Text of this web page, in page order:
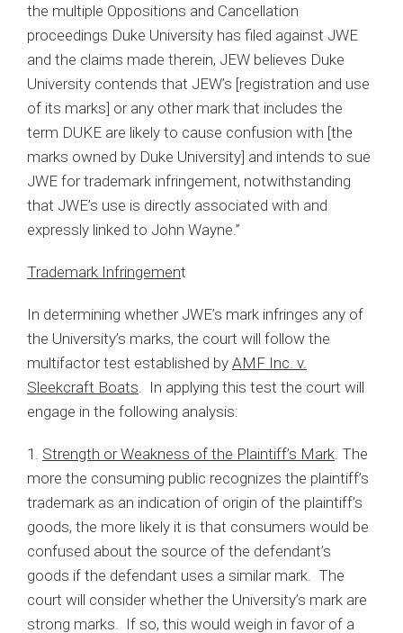
the multiple Oppositions and Cancellation
proceedings Duke University has filed against JWE
and the claims made therein, JEW believes Duke
University contends that JEW’s [registration and use
of its marks] or any other mark that includes the
term DUKE are likely to cause confusion with [the
marks owned by Duke University] and intends to sue
JWE for trademark infringement, notwithstanding
that JWE’s use is directly associated with and
expressly linked to John Wayne.”
Trademark Infringement
In determining whether JWE’s mark infringes any of
the University’s marks, the court will follow the
multifactor test established by AMF Inc. v.
Sleekcraft Boats . In applying this test the court will
engage in the following analysis:
1. Strength or Weakness of the Plaintiff’s Mark . The
more the consuming public recognizes the plaintiff’s
trademark as an indication of origin of the plaintiff’s
goods, the more likely it is that consumers would be
confused about the source of the defendant’s
goods if the defendant uses a similar mark. The
court will consider whether the University’s mark are
strong marks. If so, this would weigh in favor of a